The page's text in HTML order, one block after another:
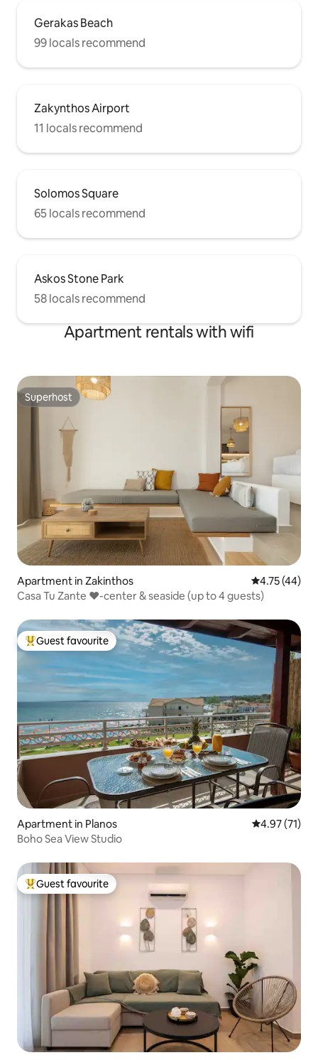
Gerakas Beach
99 locals recommend
Zakynthos Airport
11 locals recommend
Solomos Square
65 locals recommend
Askos Stone Park
58 locals recommend
Apartment rentals with wifi
Superhost
Superhost
Apartment in Zakinthos 4.75 out of 5
4.75 (44)
Casa Tu Zante ❤️-center & seaside (up to 4 guests)
Top guest favourite
Guest favourite
Apartment in Planos 4.97 out of 5
4.97 (71)
Boho Sea View Studio
Top guest favourite
Guest favourite